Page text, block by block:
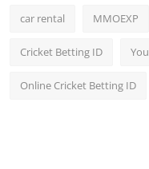
car rental MMOEXP
Cricket Betting ID
Online Cricket Betting ID